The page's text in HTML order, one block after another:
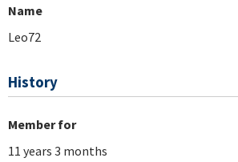
Name
Leo72
History
Member for
11 years 3 months